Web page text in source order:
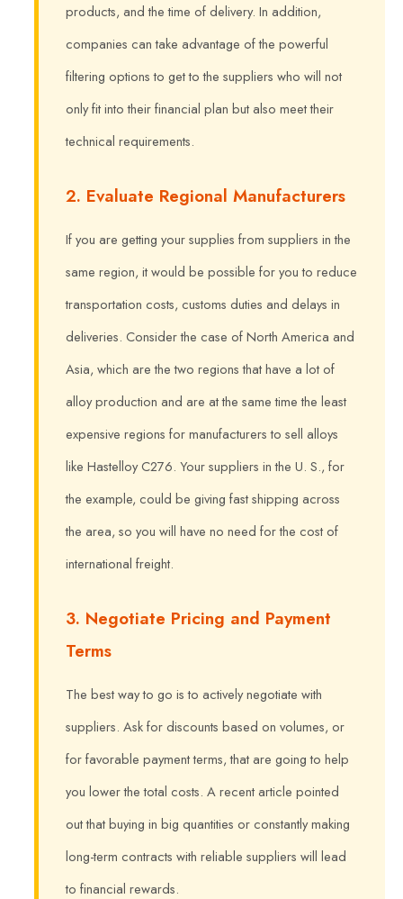
products, and the time of delivery. In addition,
companies can take advantage of the powerful
filtering options to get to the suppliers who will not
only fit into their financial plan but also meet their
technical requirements.
2. Evaluate Regional Manufacturers
If you are getting your supplies from suppliers in the
same region, it would be possible for you to reduce
transportation costs, customs duties and delays in
deliveries. Consider the case of North America and
Asia, which are the two regions that have a lot of
alloy production and are at the same time the least
expensive regions for manufacturers to sell alloys
like Hastelloy C276. Your suppliers in the U. S., for
the example, could be giving fast shipping across
the area, so you will have no need for the cost of
international freight.
3. Negotiate Pricing and Payment
Terms
The best way to go is to actively negotiate with
suppliers. Ask for discounts based on volumes, or
for favorable payment terms, that are going to help
you lower the total costs. A recent article pointed
out that buying in big quantities or constantly making
long-term contracts with reliable suppliers will lead
to financial rewards.